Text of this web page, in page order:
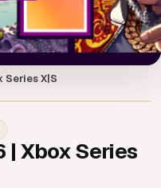
Series X|S
| Xbox Series